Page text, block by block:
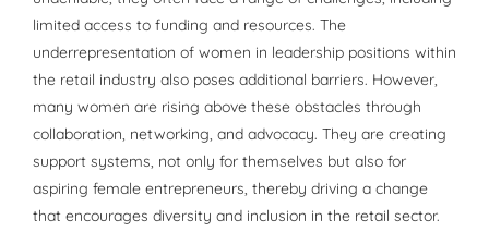
limited access to funding and resources. The
underrepresentation of women in leadership positions within
the retail industry also poses additional barriers. However,
many women are rising above these obstacles through
collaboration, networking, and advocacy. They are creating
support systems, not only for themselves but also for
aspiring female entrepreneurs, thereby driving a change
that encourages diversity and inclusion in the retail sector.